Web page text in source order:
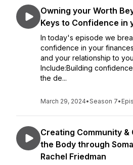
Owning your Worth
Keys to Confidence in
In today's episode we
confidence in your
and your relationship to
Include:Building
the de...
March 29, 2024•Season 7•
Creating Community
the Body through
Rachel Friedman